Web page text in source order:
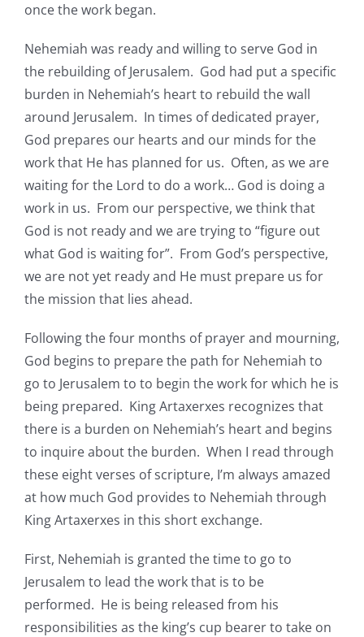
once the work began.
Nehemiah was ready and willing to serve God in
the rebuilding of Jerusalem. God had put a specific
burden in Nehemiah’s heart to rebuild the wall
around Jerusalem. In times of dedicated prayer,
God prepares our hearts and our minds for the
work that He has planned for us. Often, as we are
waiting for the Lord to do a work… God is doing a
work in us. From our perspective, we think that
God is not ready and we are trying to “figure out
what God is waiting for”. From God’s perspective,
we are not yet ready and He must prepare us for
the mission that lies ahead.
Following the four months of prayer and mourning,
God begins to prepare the path for Nehemiah to
go to Jerusalem to to begin the work for which he is
being prepared. King Artaxerxes recognizes that
there is a burden on Nehemiah’s heart and begins
to inquire about the burden. When I read through
these eight verses of scripture, I’m always amazed
at how much God provides to Nehemiah through
King Artaxerxes in this short exchange.
First, Nehemiah is granted the time to go to
Jerusalem to lead the work that is to be
performed. He is being released from his
responsibilities as the king’s cup bearer to take on